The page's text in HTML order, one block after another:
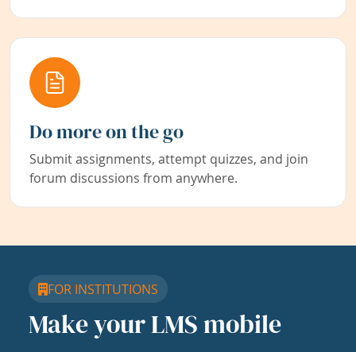
Do more on the go
Submit assignments, attempt quizzes, and join
forum discussions from anywhere.
FOR INSTITUTIONS
Make your LMS mobile